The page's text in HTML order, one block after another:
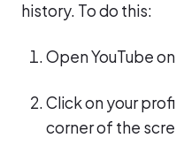
history. To do this:
Open YouTube
Click on your
corner of the